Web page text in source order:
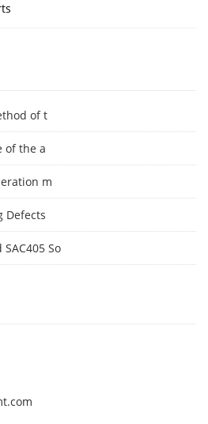
of t
of the a
m
Defects
So